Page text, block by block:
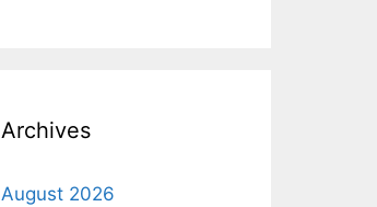
Archives
August 2026